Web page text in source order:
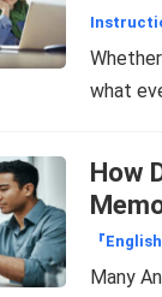
what
How
『English
Many